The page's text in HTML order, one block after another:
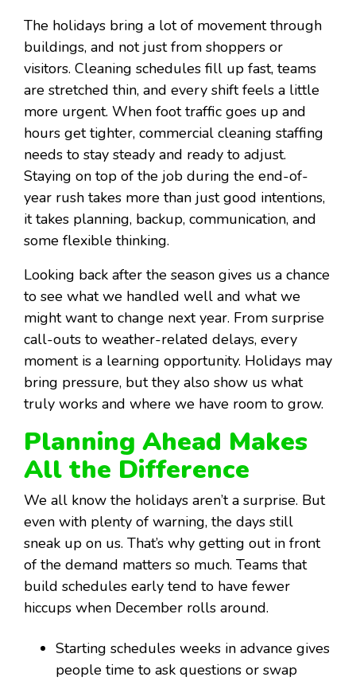
The holidays bring a lot of movement through
buildings, and not just from shoppers or
visitors. Cleaning schedules fill up fast, teams
are stretched thin, and every shift feels a little
more urgent. When foot traffic goes up and
hours get tighter, commercial cleaning staffing
needs to stay steady and ready to adjust.
Staying on top of the job during the end-of-
year rush takes more than just good intentions,
it takes planning, backup, communication, and
some flexible thinking.
Looking back after the season gives us a chance
to see what we handled well and what we
might want to change next year. From surprise
call-outs to weather-related delays, every
moment is a learning opportunity. Holidays may
bring pressure, but they also show us what
truly works and where we have room to grow.
Planning Ahead Makes
All the Difference
We all know the holidays aren’t a surprise. But
even with plenty of warning, the days still
sneak up on us. That’s why getting out in front
of the demand matters so much. Teams that
build schedules early tend to have fewer
hiccups when December rolls around.
Starting schedules weeks in advance gives
people time to ask questions or swap